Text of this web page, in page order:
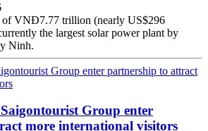
of VNĐ7.77 trillion (nearly US$296
the largest solar power plant by
Ninh.
Group enter
more international visitors